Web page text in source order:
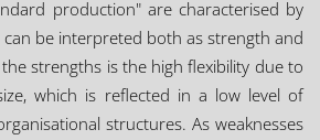
production" are characterised by
can be interpreted both as strength and
strengths is the high flexibility due to
which is reflected in a low level of
structures. As weaknesses